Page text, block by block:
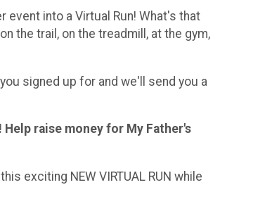
into a Virtual Run! What's that
the trail, on the treadmill, at the gym,
signed up for and we'll send you a
raise money for My Father's
exciting NEW VIRTUAL RUN while